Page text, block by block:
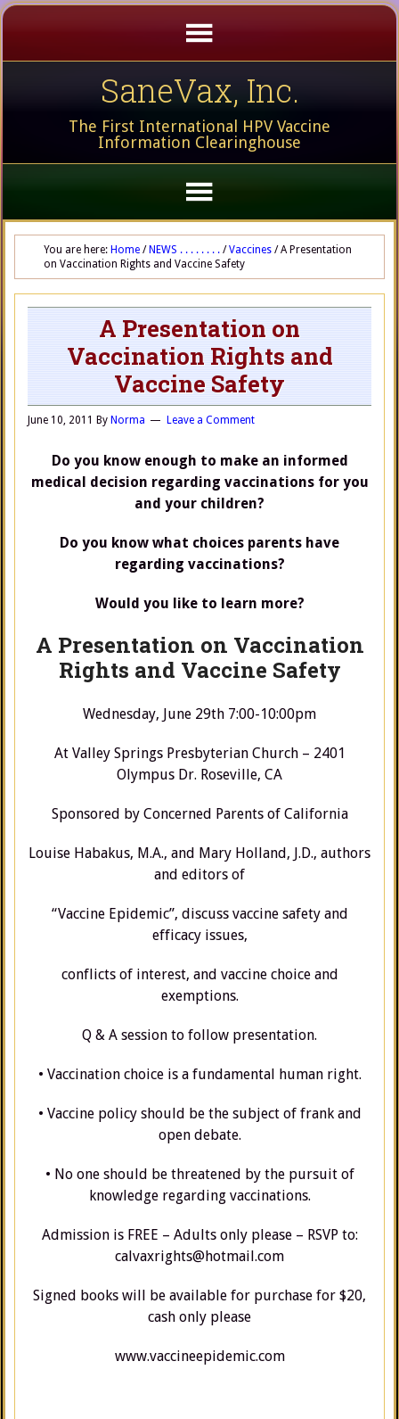
SaneVax, Inc.
The First International HPV Vaccine
Information Clearinghouse
You are here: Home / NEWS . . . . . . . . / Vaccines /A Presentation
on Vaccination Rights and Vaccine Safety
A Presentation on
Vaccination Rights and
Vaccine Safety
June 10, 2011 By Norma Leave a Comment
Do you know enough to make an informed
medical decision regarding vaccinations for you
and your children?
Do you know what choices parents have
regarding vaccinations?
Would you like to learn more?
A Presentation on Vaccination
Rights and Vaccine Safety
Wednesday, June 29th 7:00-10:00pm
At Valley Springs Presbyterian Church – 2401
Olympus Dr. Roseville, CA
Sponsored by Concerned Parents of California
Louise Habakus, M.A., and Mary Holland, J.D., authors
and editors of
“Vaccine Epidemic”, discuss vaccine safety and
efficacy issues,
conflicts of interest, and vaccine choice and
exemptions.
Q & A session to follow presentation.
• Vaccination choice is a fundamental human right.
• Vaccine policy should be the subject of frank and
open debate.
• No one should be threatened by the pursuit of
knowledge regarding vaccinations.
Admission is FREE – Adults only please – RSVP to:
calvaxrights@hotmail.com
Signed books will be available for purchase for $20,
cash only please
www.vaccineepidemic.com